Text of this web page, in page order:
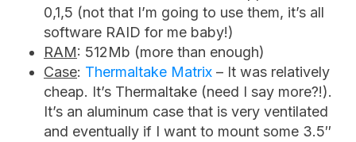
0,1,5 (not that I’m going to use them, it’s all
software RAID for me baby!)
RAM: 512Mb (more than enough)
Case: Thermaltake Matrix – It was relatively
cheap. It’s Thermaltake (need I say more?!).
It’s an aluminum case that is very ventilated
and eventually if I want to mount some 3.5″